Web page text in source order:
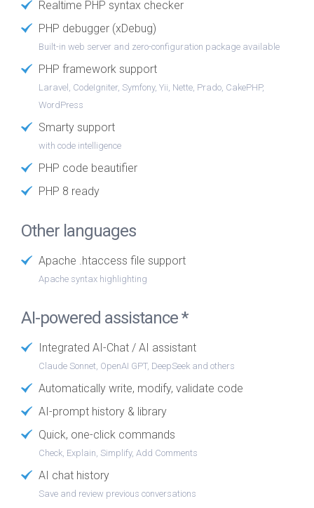
Realtime PHP syntax checker
PHP debugger (xDebug)
Built-in web server and zero-configuration package available
PHP framework support
Laravel, CodeIgniter, Symfony, Yii, Nette, Prado, CakePHP,
WordPress
Smarty support
with code intelligence
PHP code beautifier
PHP 8 ready
Other languages
Apache .htaccess file support
Apache syntax highlighting
AI-powered assistance *
Integrated AI-Chat / AI assistant
Claude Sonnet, OpenAI GPT, DeepSeek and others
Automatically write, modify, validate code
AI-prompt history & library
Quick, one-click commands
Check, Explain, Simplify, Add Comments
AI chat history
Save and review previous conversations